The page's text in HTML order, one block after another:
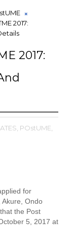
2017:
2017:
POstUME,
for
Akure, Ondo
the Post
5, 2017 at